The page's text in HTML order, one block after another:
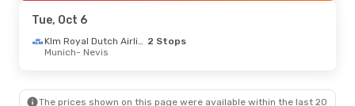
Nevis- London
Tue, Oct 6
Klm Royal Dutch Airlines 2 Stops
Munich- Nevis
The prices shown on this page were available within the last 20